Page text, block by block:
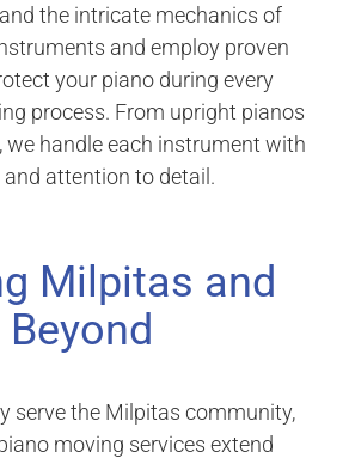
the intricate mechanics of
and employ proven
your piano during every
process. From upright pianos
we handle each instrument with
attention to detail.
Milpitas and
Beyond
serve the Milpitas community,
moving services extend